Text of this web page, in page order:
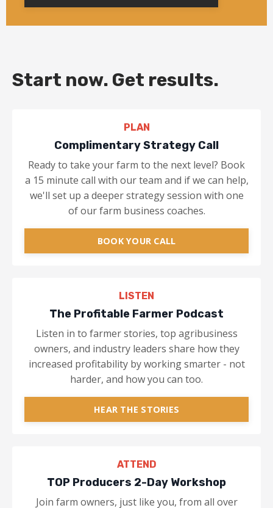
Start now. Get results.
PLAN
Complimentary Strategy Call
Ready to take your farm to the next level? Book
a 15 minute call with our team and if we can help,
we'll set up a deeper strategy session with one
of our farm business coaches.
BOOK YOUR CALL
LISTEN
The Profitable Farmer Podcast
Listen in to farmer stories, top agribusiness
owners, and industry leaders share how they
increased profitability by working smarter - not
harder, and how you can too.
HEAR THE STORIES
ATTEND
TOP Producers 2-Day Workshop
Join farm owners, just like you, from all over